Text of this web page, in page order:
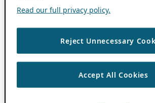
Read our full privacy policy.
Reject Unnecessary
Accept All Cookies